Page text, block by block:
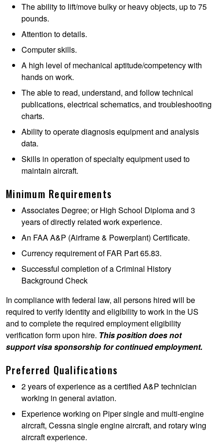
The ability to lift/move bulky or heavy objects, up to 75
pounds.
Attention to details.
Computer skills.
A high level of mechanical aptitude/competency with
hands on work.
The able to read, understand, and follow technical
publications, electrical schematics, and troubleshooting
charts.
Ability to operate diagnosis equipment and analysis
data.
Skills in operation of specialty equipment used to
maintain aircraft.
Minimum Requirements
Associates Degree; or High School Diploma and 3
years of directly related work experience.
An FAA A&P (Airframe & Powerplant) Certificate.
Currency requirement of FAR Part 65.83.
Successful completion of a Criminal History
Background Check
In compliance with federal law, all persons hired will be
required to verify identity and eligibility to work in the US
and to complete the required employment eligibility
verification form upon hire. This position does not
support visa sponsorship for continued employment.
Preferred Qualifications
2 years of experience as a certified A&P technician
working in general aviation.
Experience working on Piper single and multi-engine
aircraft, Cessna single engine aircraft, and rotary wing
aircraft experience.